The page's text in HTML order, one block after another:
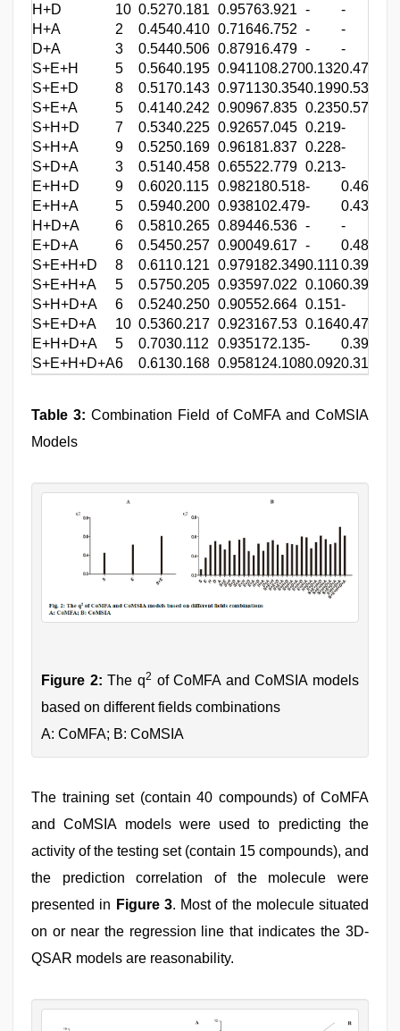
H+D
10 0.5270.181 0.95763.921 - -
H+A
2 0.4540.410 0.71646.752 - -
D+A
3 0.5440.506 0.87916.479 - -
S+E+H
5 0.5640.195 0.941108.2700.1320.472
S+E+D
8 0.5170.143 0.971130.3540.1990.532
S+E+A
5 0.4140.242 0.90967.835 0.2350.579
S+H+D
7 0.5340.225 0.92657.045 0.219-
S+H+A
9 0.5250.169 0.96181.837 0.228-
S+D+A
3 0.5140.458 0.65522.779 0.213-
E+H+D
9 0.6020.115 0.982180.518- 0.461
E+H+A
5 0.5940.200 0.938102.479- 0.437
H+D+A
6 0.5810.265 0.89446.536 - -
E+D+A
6 0.5450.257 0.90049.617 - 0.482
S+E+H+D
8 0.6110.121 0.979182.3490.1110.396
S+E+H+A
5 0.5750.205 0.93597.022 0.1060.397
S+H+D+A
6 0.5240.250 0.90552.664 0.151-
S+E+D+A
10 0.5360.217 0.923167.53 0.1640.477
E+H+D+A
5 0.7030.112 0.935172.135- 0.398
S+E+H+D+A6 0.6130.168 0.958124.1080.0920.315
Table 3: Combination Field of CoMFA and CoMSIA
Models
Figure 2: The q2 of CoMFA and CoMSIA models
based on different fields combinations
A: CoMFA; B: CoMSIA
The training set (contain 40 compounds) of CoMFA
and CoMSIA models were used to predicting the
activity of the testing set (contain 15 compounds), and
the prediction correlation of the molecule were
presented in Figure 3. Most of the molecule situated
on or near the regression line that indicates the 3D-
QSAR models are reasonability.